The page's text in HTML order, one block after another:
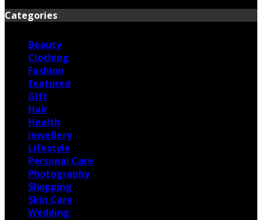
Categories
Beauty
Clothing
Fashion
featured
Gift
Hair
Health
Jewellery
Lifestyle
Personal Care
Photography
Shopping
Skin Care
Wedding